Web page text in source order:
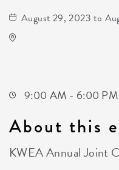
August 29, 2023 to
9:00 AM - 6:00 PM
About this
KWEA Annual Joint